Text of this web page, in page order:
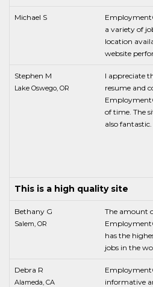
Michael S
a variety of
location
website
Stephen M
Lake Oswego, OR
I appreciate
resume and
of time. The
also fantastic.
This is a high quality site
Bethany G
Salem, OR
The amount
has the
jobs in the
Debra R
Alameda, CA
informative